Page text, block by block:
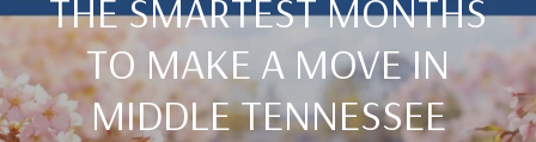
THE SMARTEST MONTHS
TO MAKE A MOVE IN
MIDDLE TENNESSEE